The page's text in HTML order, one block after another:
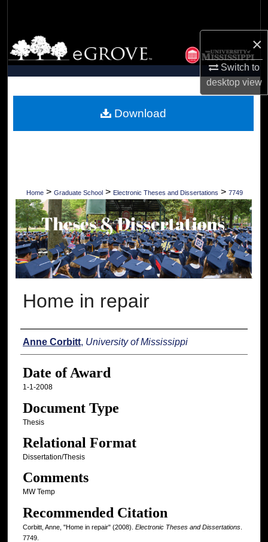
×
Switch to
desktopview
Browse Collections
My Account
Digital Commons Network™
Home > Graduate School > Electronic Theses and Dissertations > 7749
Home in repair
Author
Anne Corbitt, University of Mississippi
Date of Award
1-1-2008
Document Type
Thesis
Relational Format
Dissertation/Thesis
Comments
MW Temp
Recommended Citation
Corbitt, Anne, "Home in repair" (2008). Electronic Theses and Dissertations.
7749.
Download